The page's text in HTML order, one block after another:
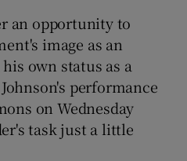
an opportunity to
image as an
own status as a
performance
on Wednesday
task just a little